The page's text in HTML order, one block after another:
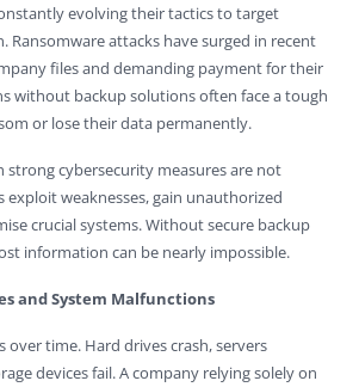
evolving their tactics to target
Ransomware attacks have surged in recent
files and demanding payment for their
without backup solutions often face a tough
or lose their data permanently.
strong cybersecurity measures are not
exploit weaknesses, gain unauthorized
crucial systems. Without secure backup
information can be nearly impossible.
and System Malfunctions
over time. Hard drives crash, servers
devices fail. A company relying solely on